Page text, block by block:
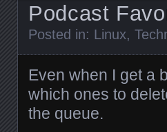
Podcast
Posted in: Linux,
Even when I get a
which ones to
the queue.